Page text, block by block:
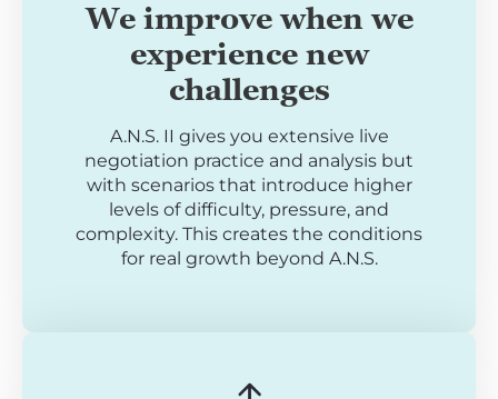
We improve when we
experience new
challenges
A.N.S. II gives you extensive live
negotiation practice and analysis but
with scenarios that introduce higher
levels of difficulty, pressure, and
complexity. This creates the conditions
for real growth beyond A.N.S.